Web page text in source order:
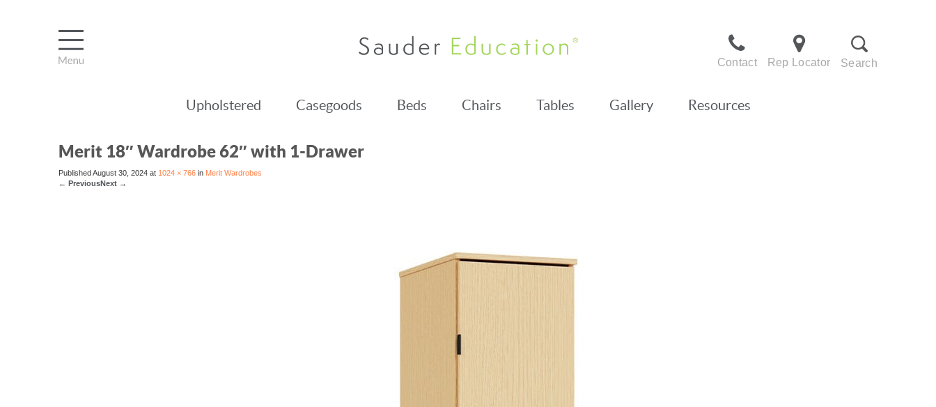
Contact Rep Locator Search
Upholstered Casegoods Beds Chairs Tables Gallery Resources
Merit 18″ Wardrobe 62″ with 1-Drawer
PublishedAugust 30, 2024 at 1024 × 766 in Merit Wardrobes
← PreviousNext →